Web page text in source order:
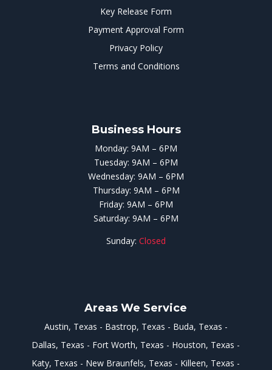
Key Release Form
Payment Approval Form
Privacy Policy
Terms and Conditions
Business Hours
Monday: 9AM – 6PM
Tuesday: 9AM – 6PM
Wednesday: 9AM – 6PM
Thursday: 9AM – 6PM
Friday: 9AM – 6PM
Saturday: 9AM – 6PM
Sunday: Closed
Areas We Service
Austin, Texas Bastrop, Texas
Buda, Texas
Dallas, Texas
Fort Worth, Texas
Houston, Texas
Katy, Texas
New Braunfels, Texas
Killeen, Texas